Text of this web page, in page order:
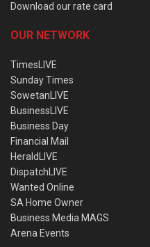
Download our rate card
OUR NETWORK
TimesLIVE
Sunday Times
SowetanLIVE
BusinessLIVE
Business Day
Financial Mail
HeraldLIVE
DispatchLIVE
Wanted Online
SA Home Owner
Business Media MAGS
Arena Events